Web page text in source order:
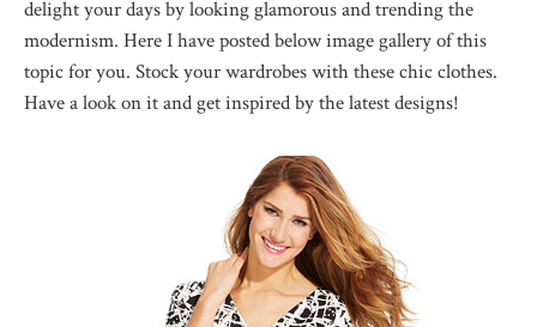
delight your days by looking glamorous and trending the
modernism. Here I have posted below image gallery of this
topic for you. Stock your wardrobes with these chic clothes.
Have a look on it and get inspired by the latest designs!